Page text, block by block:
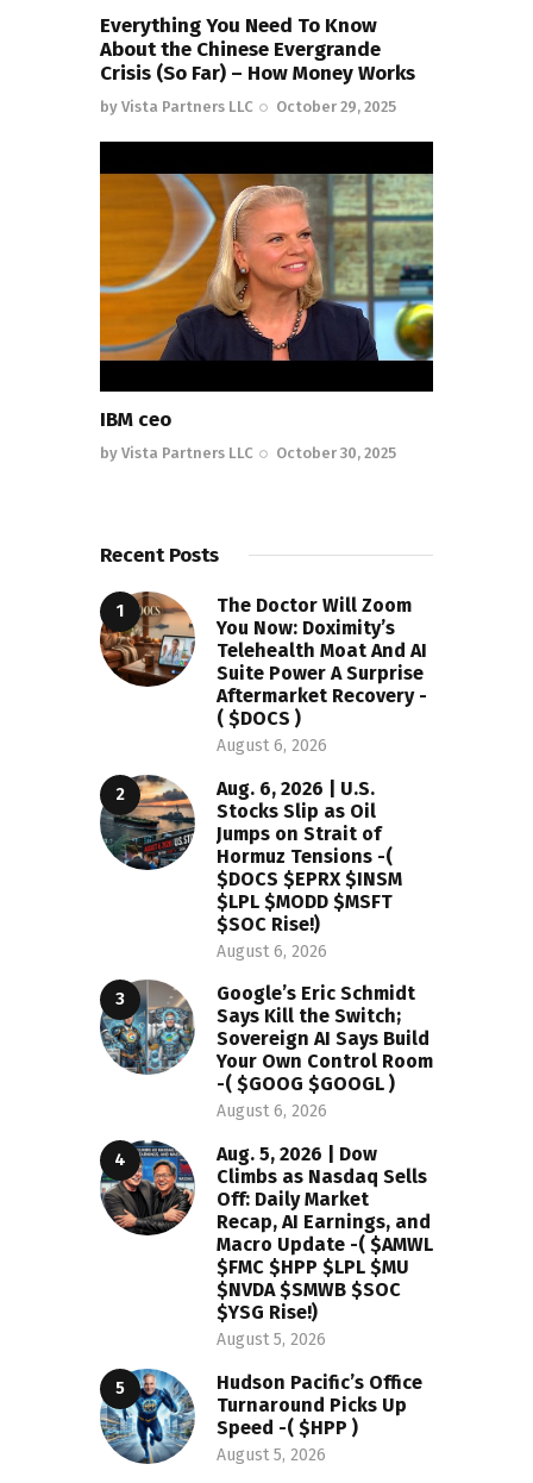
Everything You Need To Know
About the Chinese Evergrande
Crisis (So Far) – How Money Works
by Vista Partners LLC October 29, 2025
IBM ceo
by Vista Partners LLC October 30, 2025
Recent Posts
The Doctor Will Zoom
You Now: Doximity’s
Telehealth Moat And AI
Suite Power A Surprise
Aftermarket Recovery -
( $DOCS )
August 6, 2026
Aug. 6, 2026 | U.S.
Stocks Slip as Oil
Jumps on Strait of
Hormuz Tensions -(
$DOCS $EPRX $INSM
$LPL $MODD $MSFT
$SOC Rise!)
August 6, 2026
Google’s Eric Schmidt
Says Kill the Switch;
Sovereign AI Says Build
Your Own Control Room
-( $GOOG $GOOGL )
August 6, 2026
Aug. 5, 2026 | Dow
Climbs as Nasdaq Sells
Off: Daily Market
Recap, AI Earnings, and
Macro Update -( $AMWL
$FMC $HPP $LPL $MU
$NVDA $SMWB $SOC
$YSG Rise!)
August 5, 2026
Hudson Pacific’s Office
Turnaround Picks Up
Speed -( $HPP )
August 5, 2026